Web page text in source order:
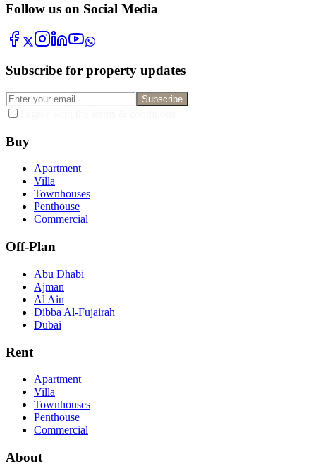
Follow us on Social Media
Subscribe for property updates
Subscribe
Buy
Apartment
Villa
Townhouses
Penthouse
Commercial
Off-Plan
Abu Dhabi
Ajman
Al Ain
Dibba Al-Fujairah
Dubai
Rent
Apartment
Villa
Townhouses
Penthouse
Commercial
About